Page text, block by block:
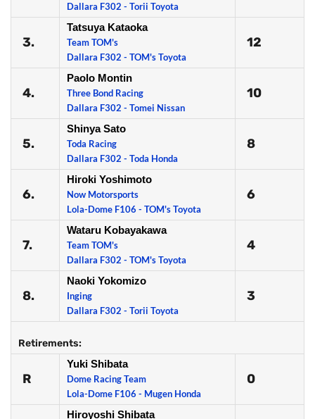
Dallara F302 - Torii Toyota
3.
Tatsuya Kataoka
Team TOM's
Dallara F302 - TOM's Toyota
12
4.
Paolo Montin
Three Bond Racing
Dallara F302 - Tomei Nissan
10
5.
Shinya Sato
Toda Racing
Dallara F302 - Toda Honda
8
6.
Hiroki Yoshimoto
Now Motorsports
Lola-Dome F106 - TOM's Toyota
6
7.
Wataru Kobayakawa
Team TOM's
Dallara F302 - TOM's Toyota
4
8.
Naoki Yokomizo
Inging
Dallara F302 - Torii Toyota
3
Retirements:
R
Yuki Shibata
Dome Racing Team
Lola-Dome F106 - Mugen Honda
0
Hiroyoshi Shibata